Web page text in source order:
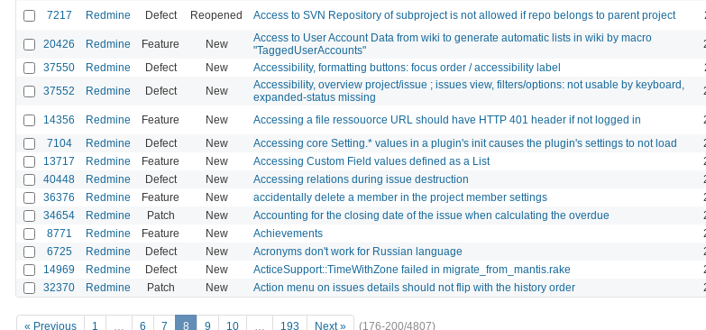
7217 Redmine Defect Reopened Access to SVN Repository of subproject is not allowed if repo belongs to parent project
20426 Redmine Feature New
Access to User Account Data from wiki to generate automatic lists in wiki by macro
"TaggedUserAccounts"
37550 Redmine Defect New Accessibility, formatting buttons: focus order / accessibility label
37552 Redmine Defect New
Accessibility, overview project/issue ; issues view, filters/options: not usable by keyboard,
expanded-status missing
14356 Redmine Feature New Accessing a file ressouorce URL should have HTTP 401 header if not logged in
7104 Redmine Defect New Accessing core Setting.* values in a plugin's init causes the plugin's settings to not load
13717 Redmine Feature New Accessing Custom Field values defined as a List
40448 Redmine Defect New Accessing relations during issue destruction
36376 Redmine Feature New accidentally delete a member in the project member settings
34654 Redmine Patch New Accounting for the closing date of the issue when calculating the overdue
8771 Redmine Feature New Achievements
6725 Redmine Defect New Acronyms don't work for Russian language
14969 Redmine Defect New ActiceSupport::TimeWithZone failed in migrate_from_mantis.rake
32370 Redmine Patch New Action menu on issues details should not flip with the history order
« Previous 1 … 6 7 8 9 10 … 193 Next » (176-200/4807)